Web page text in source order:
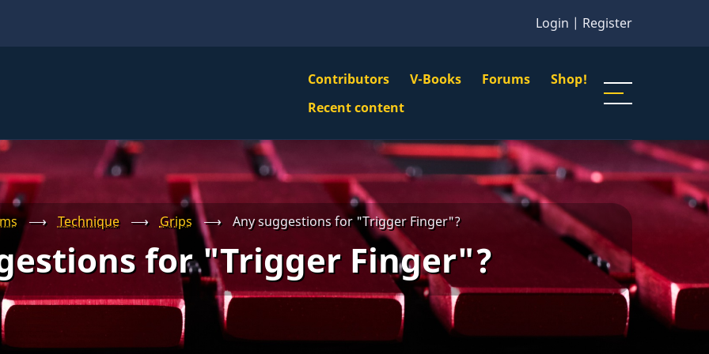
Login | Register
VBS
Main
Menu
Contributors V-Books Forums Shop!
Navigation
Recent content
⟶ Technique ⟶ Grips ⟶ Any suggestions for "Trigger Finger"?
for "Trigger Finger"?